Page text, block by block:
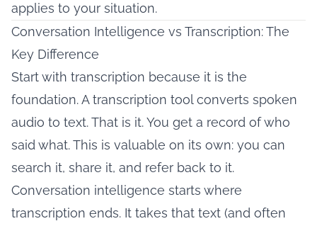
applies to your situation.
Conversation Intelligence vs Transcription: The
Key Difference
Start with transcription because it is the
foundation. A transcription tool converts spoken
audio to text. That is it. You get a record of who
said what. This is valuable on its own: you can
search it, share it, and refer back to it.
Conversation intelligence starts where
transcription ends. It takes that text (and often